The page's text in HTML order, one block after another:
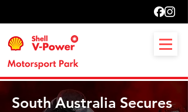
South Australia Secures